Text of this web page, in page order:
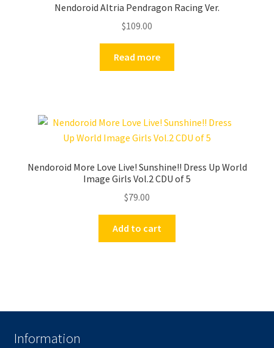
Nendoroid Altria Pendragon Racing Ver.
$109.00
Read more
Nendoroid More Love Live! Sunshine!! Dress Up World
Image Girls Vol.2 CDU of 5
$79.00
Add to cart
Information